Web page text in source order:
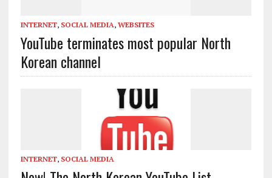
INTERNET, SOCIAL MEDIA, WEBSITES
YouTube terminates most popular North
Korean channel
INTERNET, SOCIAL MEDIA